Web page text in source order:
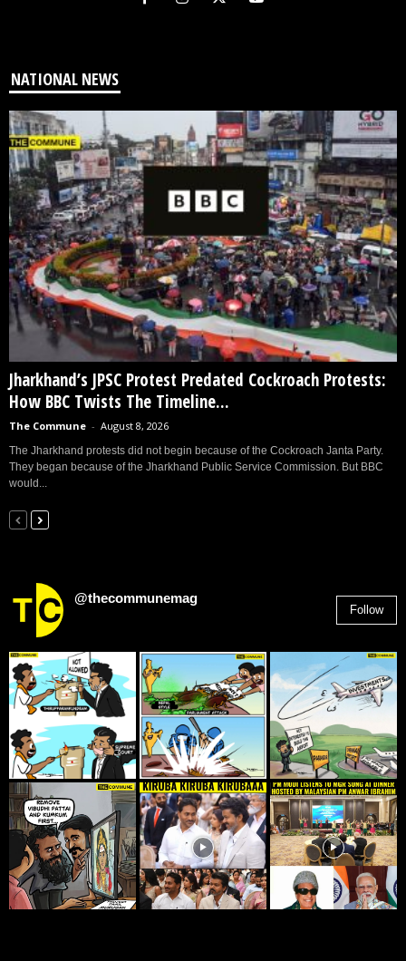
NATIONAL NEWS
Jharkhand’s JPSC Protest Predated Cockroach Protests:
How BBC Twists The Timeline...
The Commune - August 8, 2026
The Jharkhand protests did not begin because of the Cockroach Janta Party.
They began because of the Jharkhand Public Service Commission. But BBC
would...
@thecommunemag
Follow